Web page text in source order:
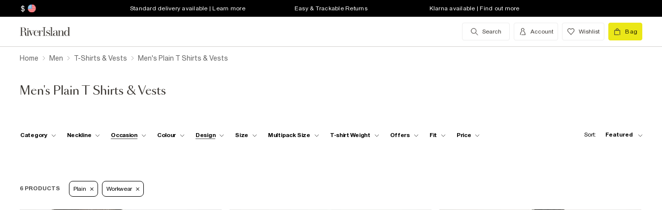
$ Standard delivery available | Learn more Easy & Trackable Returns Klarna available | Find out more
Search Account Wishlist Bag
Home Men T-Shirts & Vests Men's Plain T Shirts & Vests
Men's Plain T Shirts & Vests
Category Neckline Occasion Colour Design Size Multipack Size T-shirt Weight Offers Fit Price Sort: Featured
6 PRODUCTS Plain Workwear